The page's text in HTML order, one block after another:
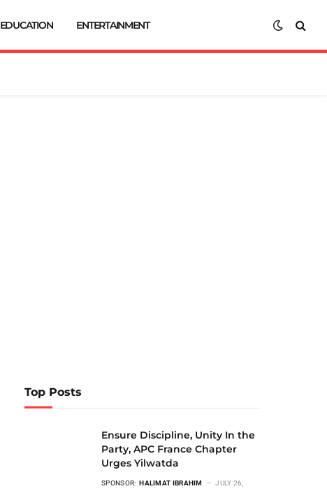
EDUCATION ENTERTAINMENT
Top Posts
Ensure Discipline, Unity In the
Party, APC France Chapter
Urges Yilwatda
SPONSOR: HALIMAT IBRAHIM
JULY 26,